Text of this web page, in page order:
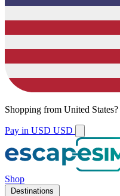
Shopping from United States?
Pay in USD USD
Shop
Destinations